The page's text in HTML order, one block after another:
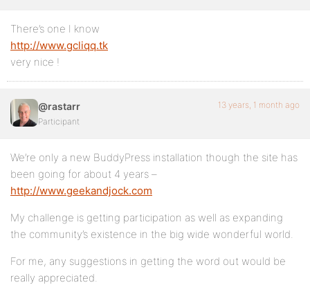
There’s one I know
http://www.gcliqq.tk
very nice !
@rastarr
Participant
13 years, 1 month ago
We’re only a new BuddyPress installation though the site has
been going for about 4 years –
http://www.geekandjock.com
My challenge is getting participation as well as expanding
the community’s existence in the big wide wonderful world.
For me, any suggestions in getting the word out would be
really appreciated.